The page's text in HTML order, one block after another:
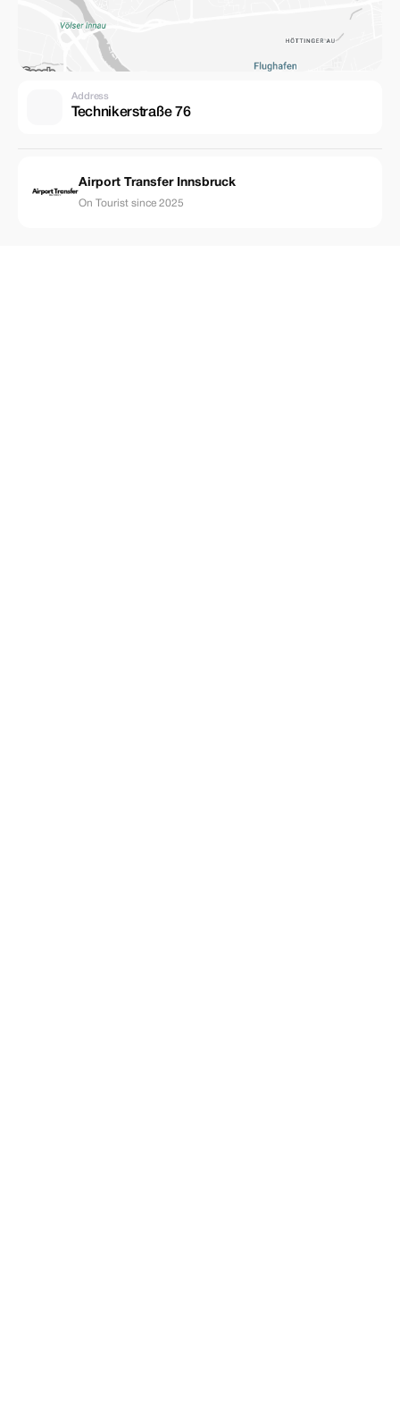
Address
Technikerstraße 76
Airport Transfer Innsbruck
On Tourist since 2025